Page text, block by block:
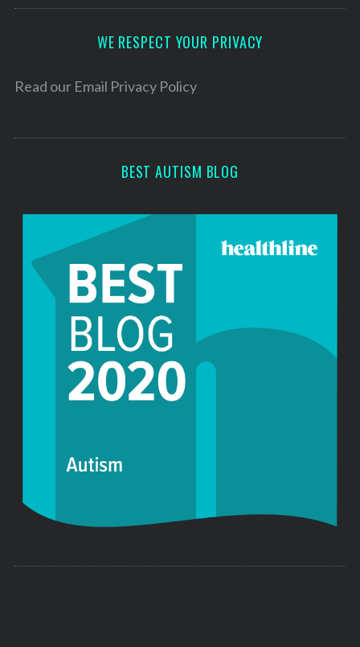
e
WE RESPECT YOUR PRIVACY
Read our Email Privacy Policy
BEST AUTISM BLOG
f